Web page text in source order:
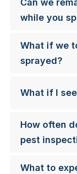
Can we
while you
What if we
sprayed?
What if I
How often
pest
What to